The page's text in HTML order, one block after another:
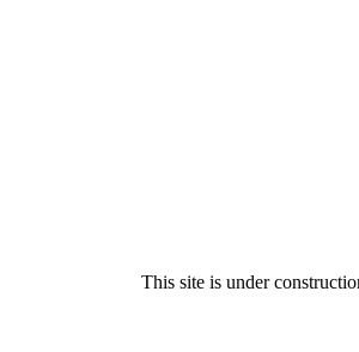
This site is under